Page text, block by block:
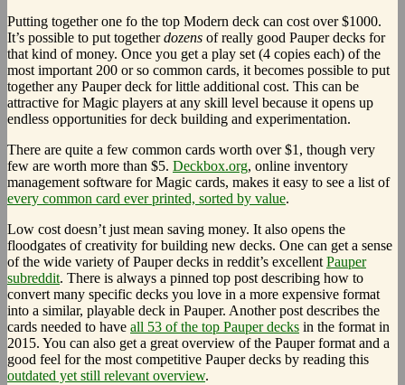
Putting together one fo the top Modern deck can cost over $1000.
It’s possible to put togetherdozens of really good Pauper decks for
that kind of money. Once you get a play set (4 copies each) of the
most important 200 or so common cards, it becomes possible to put
together any Pauper deck for little additional cost. This can be
attractive for Magic players at any skill level because it opens up
endless opportunities for deck building and experimentation.
There are quite a few common cards worth over $1, though very
few are worth more than $5. Deckbox.org, online inventory
management software for Magic cards, makes it easy to see a list of
every common card ever printed, sorted by value.
Low cost doesn’t just mean saving money. It also opens the
floodgates of creativity for building new decks. One can get a sense
of the wide variety of Pauper decks in reddit’s excellent Pauper
subreddit. There is always a pinned top post describing how to
convert many specific decks you love in a more expensive format
into a similar, playable deck in Pauper. Another post describes the
cards needed to have all 53 of the top Pauper decks in the format in
2015. You can also get a great overview of the Pauper format and a
good feel for the most competitive Pauper decks by reading this
outdated yet still relevant overview.